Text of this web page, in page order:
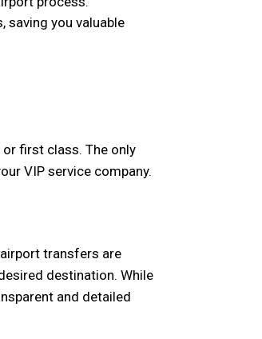
saving you valuable
first class. The only
VIP service company.
transfers are
destination. While
and detailed